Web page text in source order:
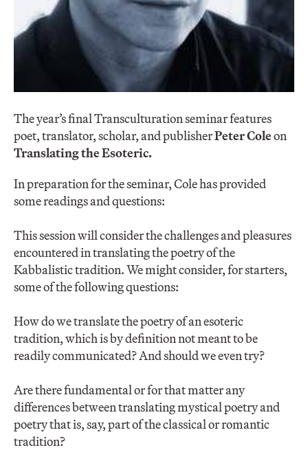
The year’s final Transculturation seminar features
poet, translator, scholar, and publisherPeter Coleon
Translating the Esoteric.
In preparation for the seminar, Cole has provided
some readings and questions:
This session will consider the challenges and pleasures
encountered in translating the poetry of the
Kabbalistic tradition. We might consider, for starters,
some of the following questions:
How do we translate the poetry of an esoteric
tradition, which is by definition not meant to be
readily communicated? And should we even try?
Are there fundamental or for that matter any
differences between translating mystical poetry and
poetry that is, say, part of the classical or romantic
tradition?